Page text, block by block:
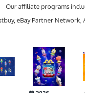
Our affiliate programs
eBay Partner Network,